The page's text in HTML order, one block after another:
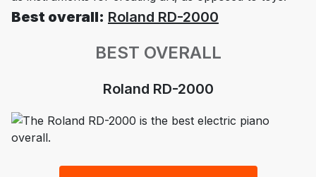
Best overall: Roland RD-2000
BEST OVERALL
Roland RD-2000